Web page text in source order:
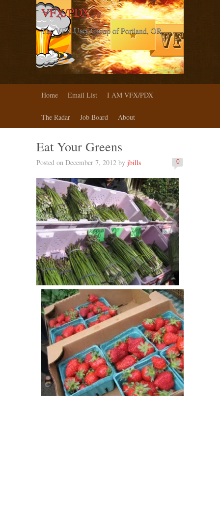
VFX/PDX
The VFX User Group of Portland, OR
Home Email List I AM VFX/PDX
The Radar Job Board About
Eat Your Greens
0
Posted on December 7, 2012 by jbills